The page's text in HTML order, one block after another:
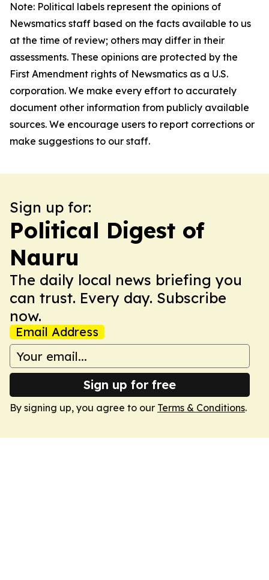
Note: Political labels represent the opinions of
Newsmatics staff based on the facts available to us
at the time of review; others may differ in their
assessments. These opinions are protected by the
First Amendment rights of Newsmatics as a U.S.
corporation. We make every effort to accurately
document other information from publicly available
sources. We encourage users to report corrections or
make suggestions to our staff.
Sign up for:
Political Digest of
Nauru
The daily local news briefing you
can trust. Every day. Subscribe
now.
Email Address
Sign up for free
By signing up, you agree to our Terms & Conditions.